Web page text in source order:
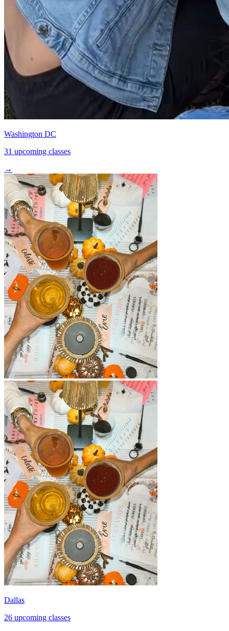
Washington DC
31 upcoming classes
→
Dallas
26 upcoming classes